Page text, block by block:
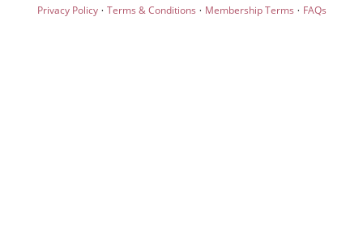
Privacy Policy· Terms & Conditions · Membership Terms · FAQs